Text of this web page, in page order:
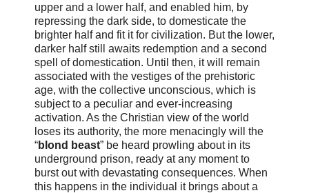
upper and a lower half, and enabled him, by
repressing the dark side, to domesticate the
brighter half and fit it for civilization. But the lower,
darker half still awaits redemption and a second
spell of domestication. Until then, it will remain
associated with the vestiges of the prehistoric
age, with the collective unconscious, which is
subject to a peculiar and ever-increasing
activation. As the Christian view of the world
loses its authority, the more menacingly will the
“blond beast” be heard prowling about in its
underground prison, ready at any moment to
burst out with devastating consequences. When
this happens in the individual it brings about a